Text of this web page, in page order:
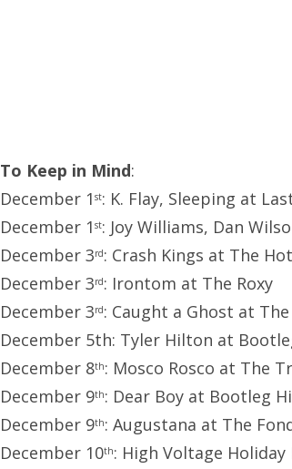
To Keep in Mind:
December 1 st: K. Flay, Sleeping at
December 1 st: Joy Williams, Dan
December 3rd: Crash Kings at The
December 3rd: Irontom at The Roxy
December 3rd: Caught a Ghost at
December 5th: Tyler Hilton at
December 8th: Mosco Rosco at The
December 9th: Dear Boy at Bootleg
December 9th: Augustana at The
December 10th: High Voltage